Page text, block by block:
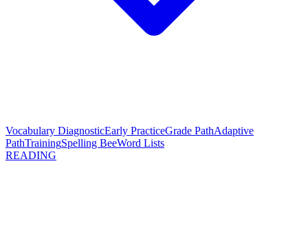
Vocabulary DiagnosticEarly PracticeGrade PathAdaptive
PathTrainingSpelling BeeWord Lists
READING